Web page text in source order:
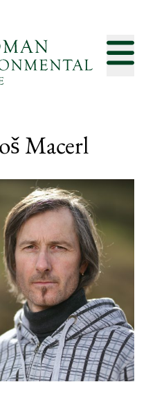
Macerl